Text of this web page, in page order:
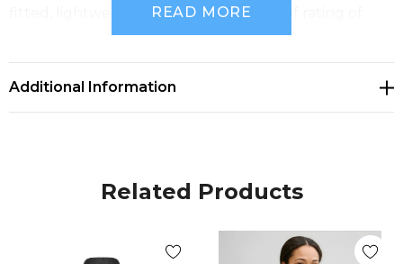
fitted, lightweight and has a Waterproof rating of
10,000mm & Breathability rating of 8,000g/m2.
READ MORE
Additional Information
Related Products